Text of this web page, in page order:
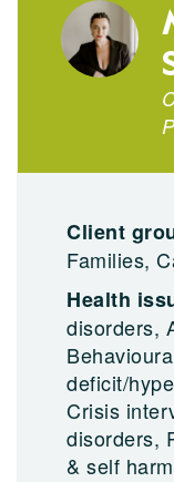
Client
Families,
Health
disorders,
deficit/
Crisis
disorders,
& self